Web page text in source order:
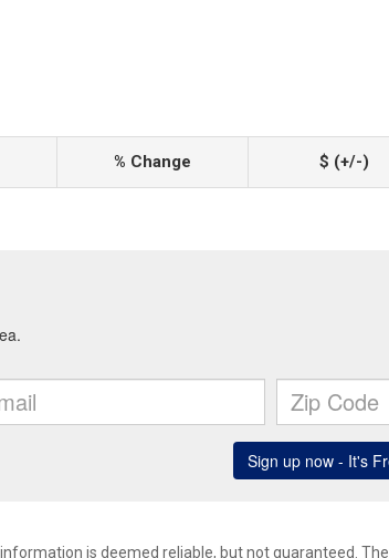
% Change $ (+/-)
is deemed reliable, but not guaranteed. The